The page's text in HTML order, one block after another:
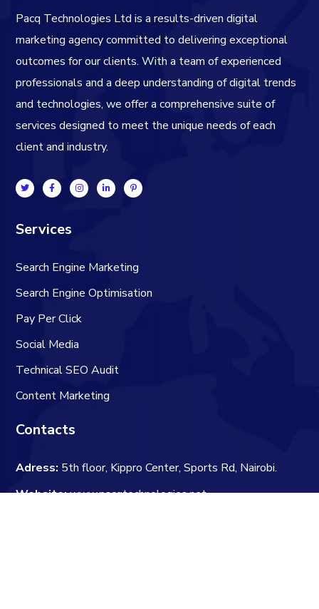
Pacq Technologies Ltd is a results-driven digital
marketing agency committed to delivering exceptional
outcomes for our clients. With a team of experienced
professionals and a deep understanding of digital trends
and technologies, we offer a comprehensive suite of
services designed to meet the unique needs of each
client and industry.
Services
Search Engine Marketing
Search Engine Optimisation
Pay Per Click
Social Media
Technical SEO Audit
Content Marketing
Contacts
Adress: 5th floor, Kippro Center, Sports Rd, Nairobi.
Website:www.pacqtechnologies.net